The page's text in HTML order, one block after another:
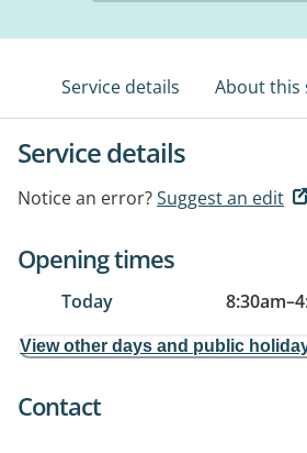
Service details About this
Service details
Notice an error?Suggest an edit
Opening times
Today 8:30am–
View other days and public
Contact